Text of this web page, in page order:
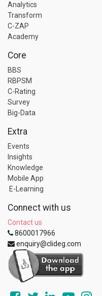
Analytics
Transform
C-ZAP
Academy
Core
BBS
RBPSM
C-Rating
Survey
Big-Data
Extra
Events
Insights
Knowledge
Mobile App
E-Learning
Connect with us
Contact us
8600017966
enquiry@clideg.com